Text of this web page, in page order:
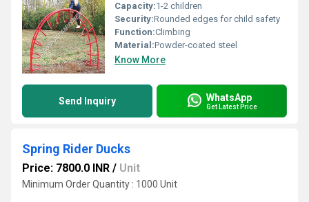
Capacity:1-2 children
Security:Rounded edges for child safety
Function:Climbing
Material:Powder-coated steel
Know More
Send Inquiry WhatsApp
Get Latest Price
Spring Rider Ducks
Price: 7800.0 INR / Unit
Minimum Order Quantity : 1000 Unit